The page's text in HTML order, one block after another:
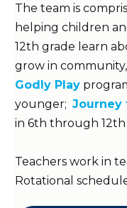
The team is
helping children
12th grade learn
grow in
Godly Play
younger; Journey
in 6th through 12th
Teachers work in
Rotational